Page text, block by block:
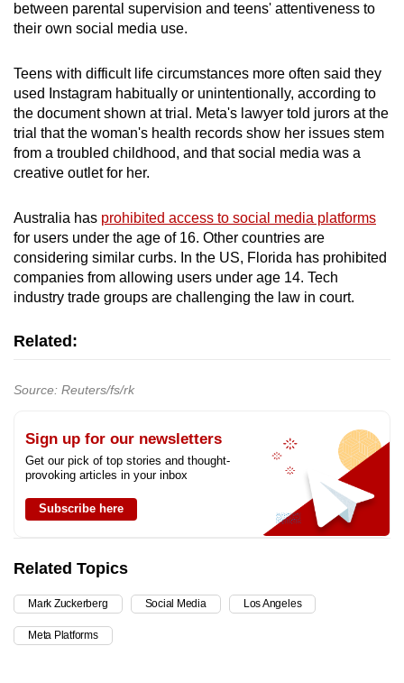
between parental supervision and teens' attentiveness to
their own social media use.
Teens with difficult life circumstances more often said they
used Instagram habitually or unintentionally, according to
the document shown at trial. Meta's lawyer told jurors at the
trial that the woman's health records show her issues stem
from a troubled childhood, and that social media was a
creative outlet for her.
Australia has prohibited access to social media platforms
for users under the age of 16. Other countries are
considering similar curbs. In the US, Florida has prohibited
companies from allowing users under age 14. Tech
industry trade groups are challenging the law in court.
Related:
Source: Reuters/fs/rk
Sign up for our newsletters
Get our pick of top stories and thought-
provoking articles in your inbox
Subscribe here
Related Topics
Mark Zuckerberg Social Media Los Angeles
Meta Platforms